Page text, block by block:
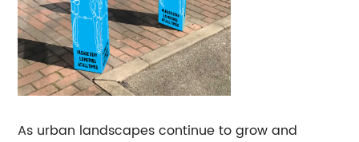
As urban landscapes continue to grow and